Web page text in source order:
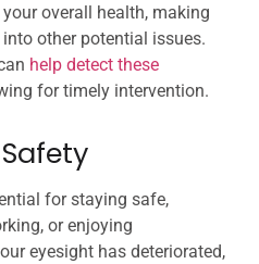
overall health, making
other potential issues.
help detect these
for timely intervention.
for staying safe,
or enjoying
eyesight has deteriorated,